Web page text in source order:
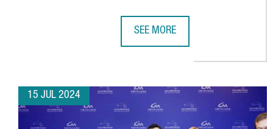
SEE MORE
15 JUL 2024